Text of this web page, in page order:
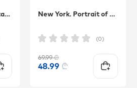
Valentino. A Grand Italian Epic New York. Portrait of a City
(0)
69.99₾
48.99 ₾